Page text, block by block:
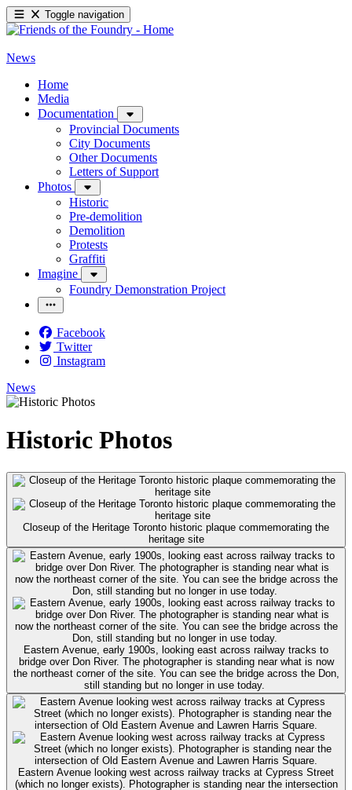
Toggle navigation
News
Home
Media
Documentation
Provincial Documents
City Documents
Other Documents
Letters of Support
Photos
Historic
Pre-demolition
Demolition
Protests
Graffiti
Imagine
Foundry Demonstration Project
Facebook
Twitter
Instagram
News
Historic Photos
Closeup of the Heritage Toronto historic plaque commemorating the
heritage site
Eastern Avenue, early 1900s, looking east across railway tracks to
bridge over Don River. The photographer is standing near what is now
the northeast corner of the site. You can see the bridge across the Don,
still standing but no longer in use today.
Eastern Avenue looking west across railway tracks at Cypress Street
(which no longer exists). Photographer is standing near the intersection